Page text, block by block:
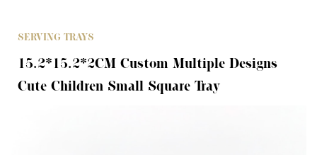
SERVING TRAYS
15.2*15.2*2CM Custom Multiple Designs
Cute Children Small Square Tray